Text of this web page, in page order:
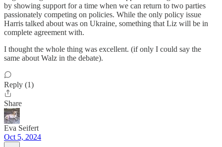
by showing support for a time when we can return to two parties
passionately competing on policies. While the only policy issue
Harris talked about was on Ukraine, something that Liz will be in
complete agreement with.
I thought the whole thing was excellent. (if only I could say the
same about Walz in the debate).
Reply (1)
Share
Eva Seifert
Oct 5, 2024